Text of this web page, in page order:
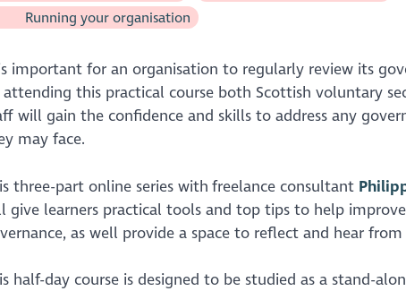
Running your organisation
important for an organisation to regularly review its
attending this practical course both Scottish voluntary
will gain the confidence and skills to address any
may face.
three-part online series with freelance consultant
give learners practical tools and top tips to help
as well provide a space to reflect and hear from
half-day course is designed to be studied as a stand-